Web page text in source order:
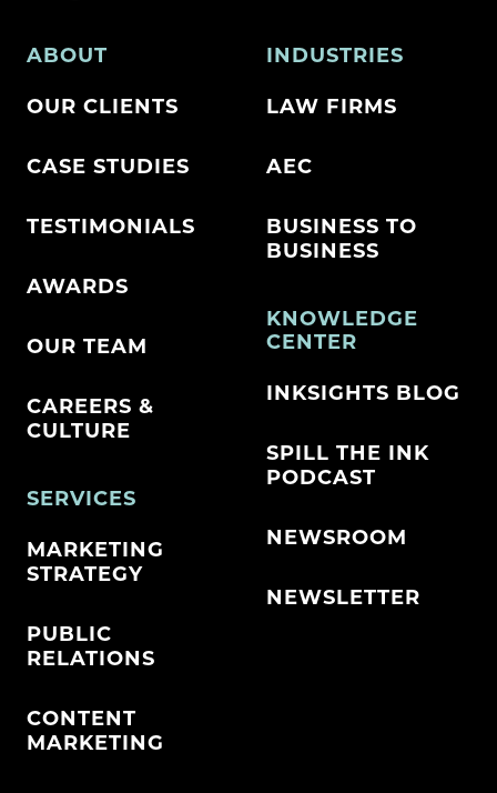
ABOUT
OUR CLIENTS
CASE STUDIES
TESTIMONIALS
AWARDS
OUR TEAM
CAREERS &
CULTURE
SERVICES
MARKETING
STRATEGY
PUBLIC
RELATIONS
CONTENT
MARKETING
INDUSTRIES
LAW FIRMS
AEC
BUSINESS TO
BUSINESS
KNOWLEDGE
CENTER
INKSIGHTS BLOG
SPILL THE INK
PODCAST
NEWSROOM
NEWSLETTER